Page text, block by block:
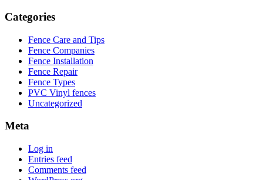
Categories
Fence Care and Tips
Fence Companies
Fence Installation
Fence Repair
Fence Types
PVC Vinyl fences
Uncategorized
Meta
Log in
Entries feed
Comments feed